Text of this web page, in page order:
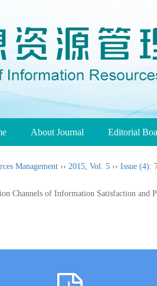
About Journal Editorial
Management ›› 2015, Vol. 5 ›› Issue (4):
Channels of Information Satisfaction and